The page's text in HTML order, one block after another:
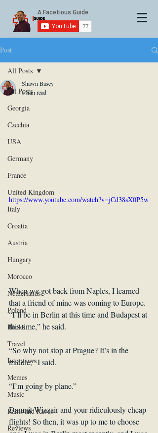
Post
All Posts
Georgia
Czechia
USA
Germany
France
United Kingdom
Italy
Croatia
Austria
Hungary
Morocco
Netherlands
Poland
Books
Travel
Interviews
Memes
Music
Rants and Raves
Reviews
All Posts
Shawn Basey
6 min read
https://www.youtube.com/watch?v=jCd38sX0P5w
When we got back from Naples, I learned
that a friend of mine was coming to Europe.
“I’ll be in Berlin at this time and Budapest at
this time,” he said.
“So why not stop at Prague? It’s in the
middle,” I said.
“I’m going by plane.”
Damnit Wizzair and your ridiculously cheap
flights! So then, it was up to me to choose